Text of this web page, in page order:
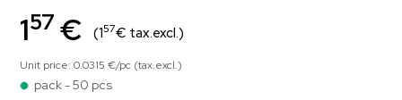
157 € (157€ tax.excl.)
Unit price: 0.0315 €/pc (tax.excl.)
pack - 50 pcs